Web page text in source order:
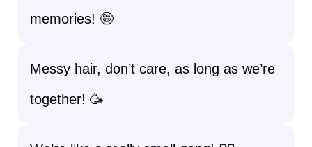
memories! 🤪
Messy hair, don’t care, as long as we’re
together! 🥳